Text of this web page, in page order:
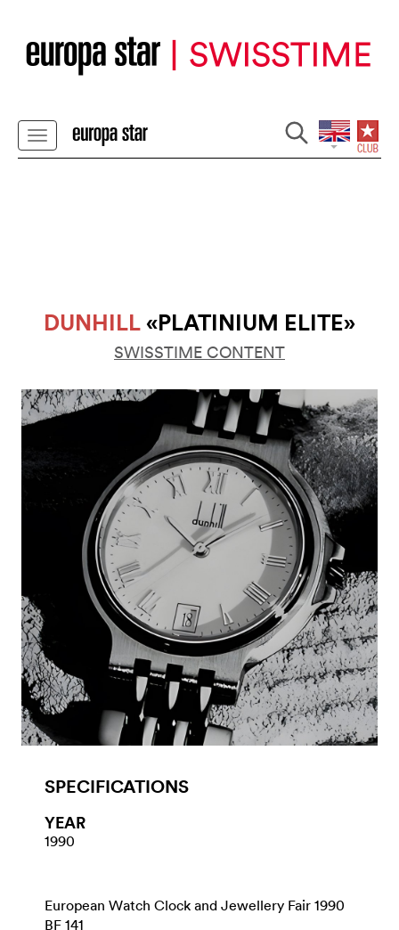
DUNHILL «PLATINIUM ELITE»
SWISSTIME CONTENT
SPECIFICATIONS
YEAR
1990
European Watch Clock and Jewellery Fair 1990
BF 141